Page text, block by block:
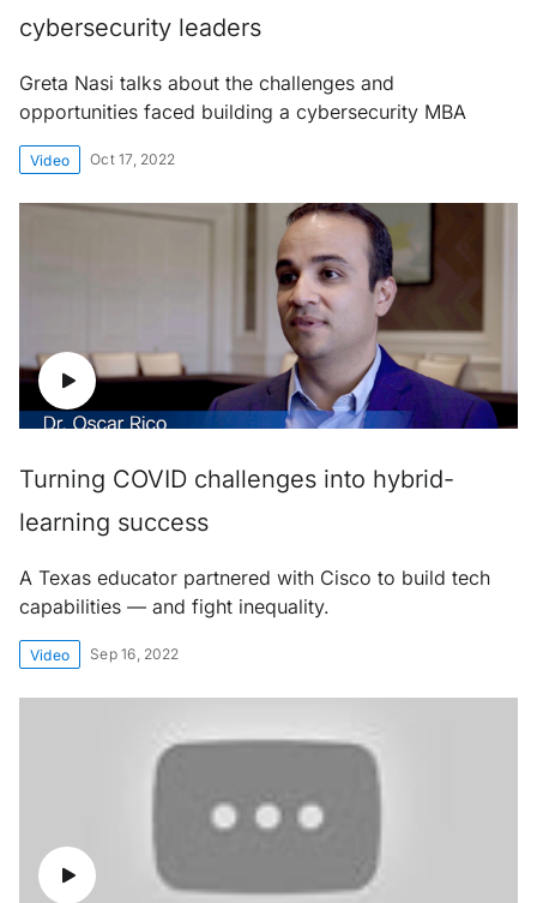
cybersecurity leaders
Greta Nasi talks about the challenges and
opportunities faced building a cybersecurity MBA
Video Oct 17, 2022
Turning COVID challenges into hybrid-
learning success
A Texas educator partnered with Cisco to build tech
capabilities — and fight inequality.
Video Sep 16, 2022